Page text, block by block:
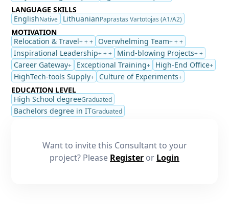
LANGUAGE SKILLS
EnglishNative LithuanianPaprastas Vartotojas (A1/A2)
MOTIVATION
Relocation & Travel+ + + Overwhelming Team+ + +
Inspirational Leadership+ + + Mind-blowing Projects+ +
Career Gateway+ Exceptional Training+ High-End Office+
HighTech-tools Supply+ Culture of Experiments+
EDUCATION LEVEL
High School degreeGraduated
Bachelors degree in ITGraduated
Want to invite this Consultant to your
project? Please Register or Login